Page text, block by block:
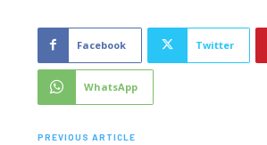
Facebook Twitter
WhatsApp
PREVIOUS ARTICLE